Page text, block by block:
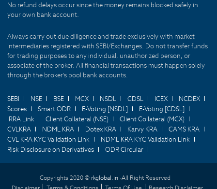
No refund delays occur since the money remains blocked safely in
your own bank account.
Always carry out due diligence and trade exclusively with market
intermediaries registered with SEBI/Exchanges. Do not transfer funds
for trading purposes to any individual, unauthorized person, or
associate of the broker. All financial transactions must happen solely
through the broker's pool bank accounts.
SEBI NSE BSE MCX NSDL CDSL ICEX
NCDEX
Scores
Smart ODR E-Voting [NSDL]
E-Voting [CDSL]
IRRA Link
Client Collateral (NSE)
Client Collateral (MCX)
CVLKRA
NDML KRA Dotex KRA Karvy KRA
CAMS KRA
CVL KRA KYC Validation Link
NDML KRA KYC Validation Link
Risk Disclosure on Derivatives
ODR Circular
Copyrights 2020 © rkglobal.in -All Right Reserved